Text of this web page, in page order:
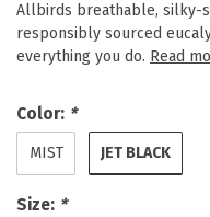
Allbirds breathable, silky-
responsibly sourced
everything you do. Read
Color: *
MIST JET BLACK
Size: *